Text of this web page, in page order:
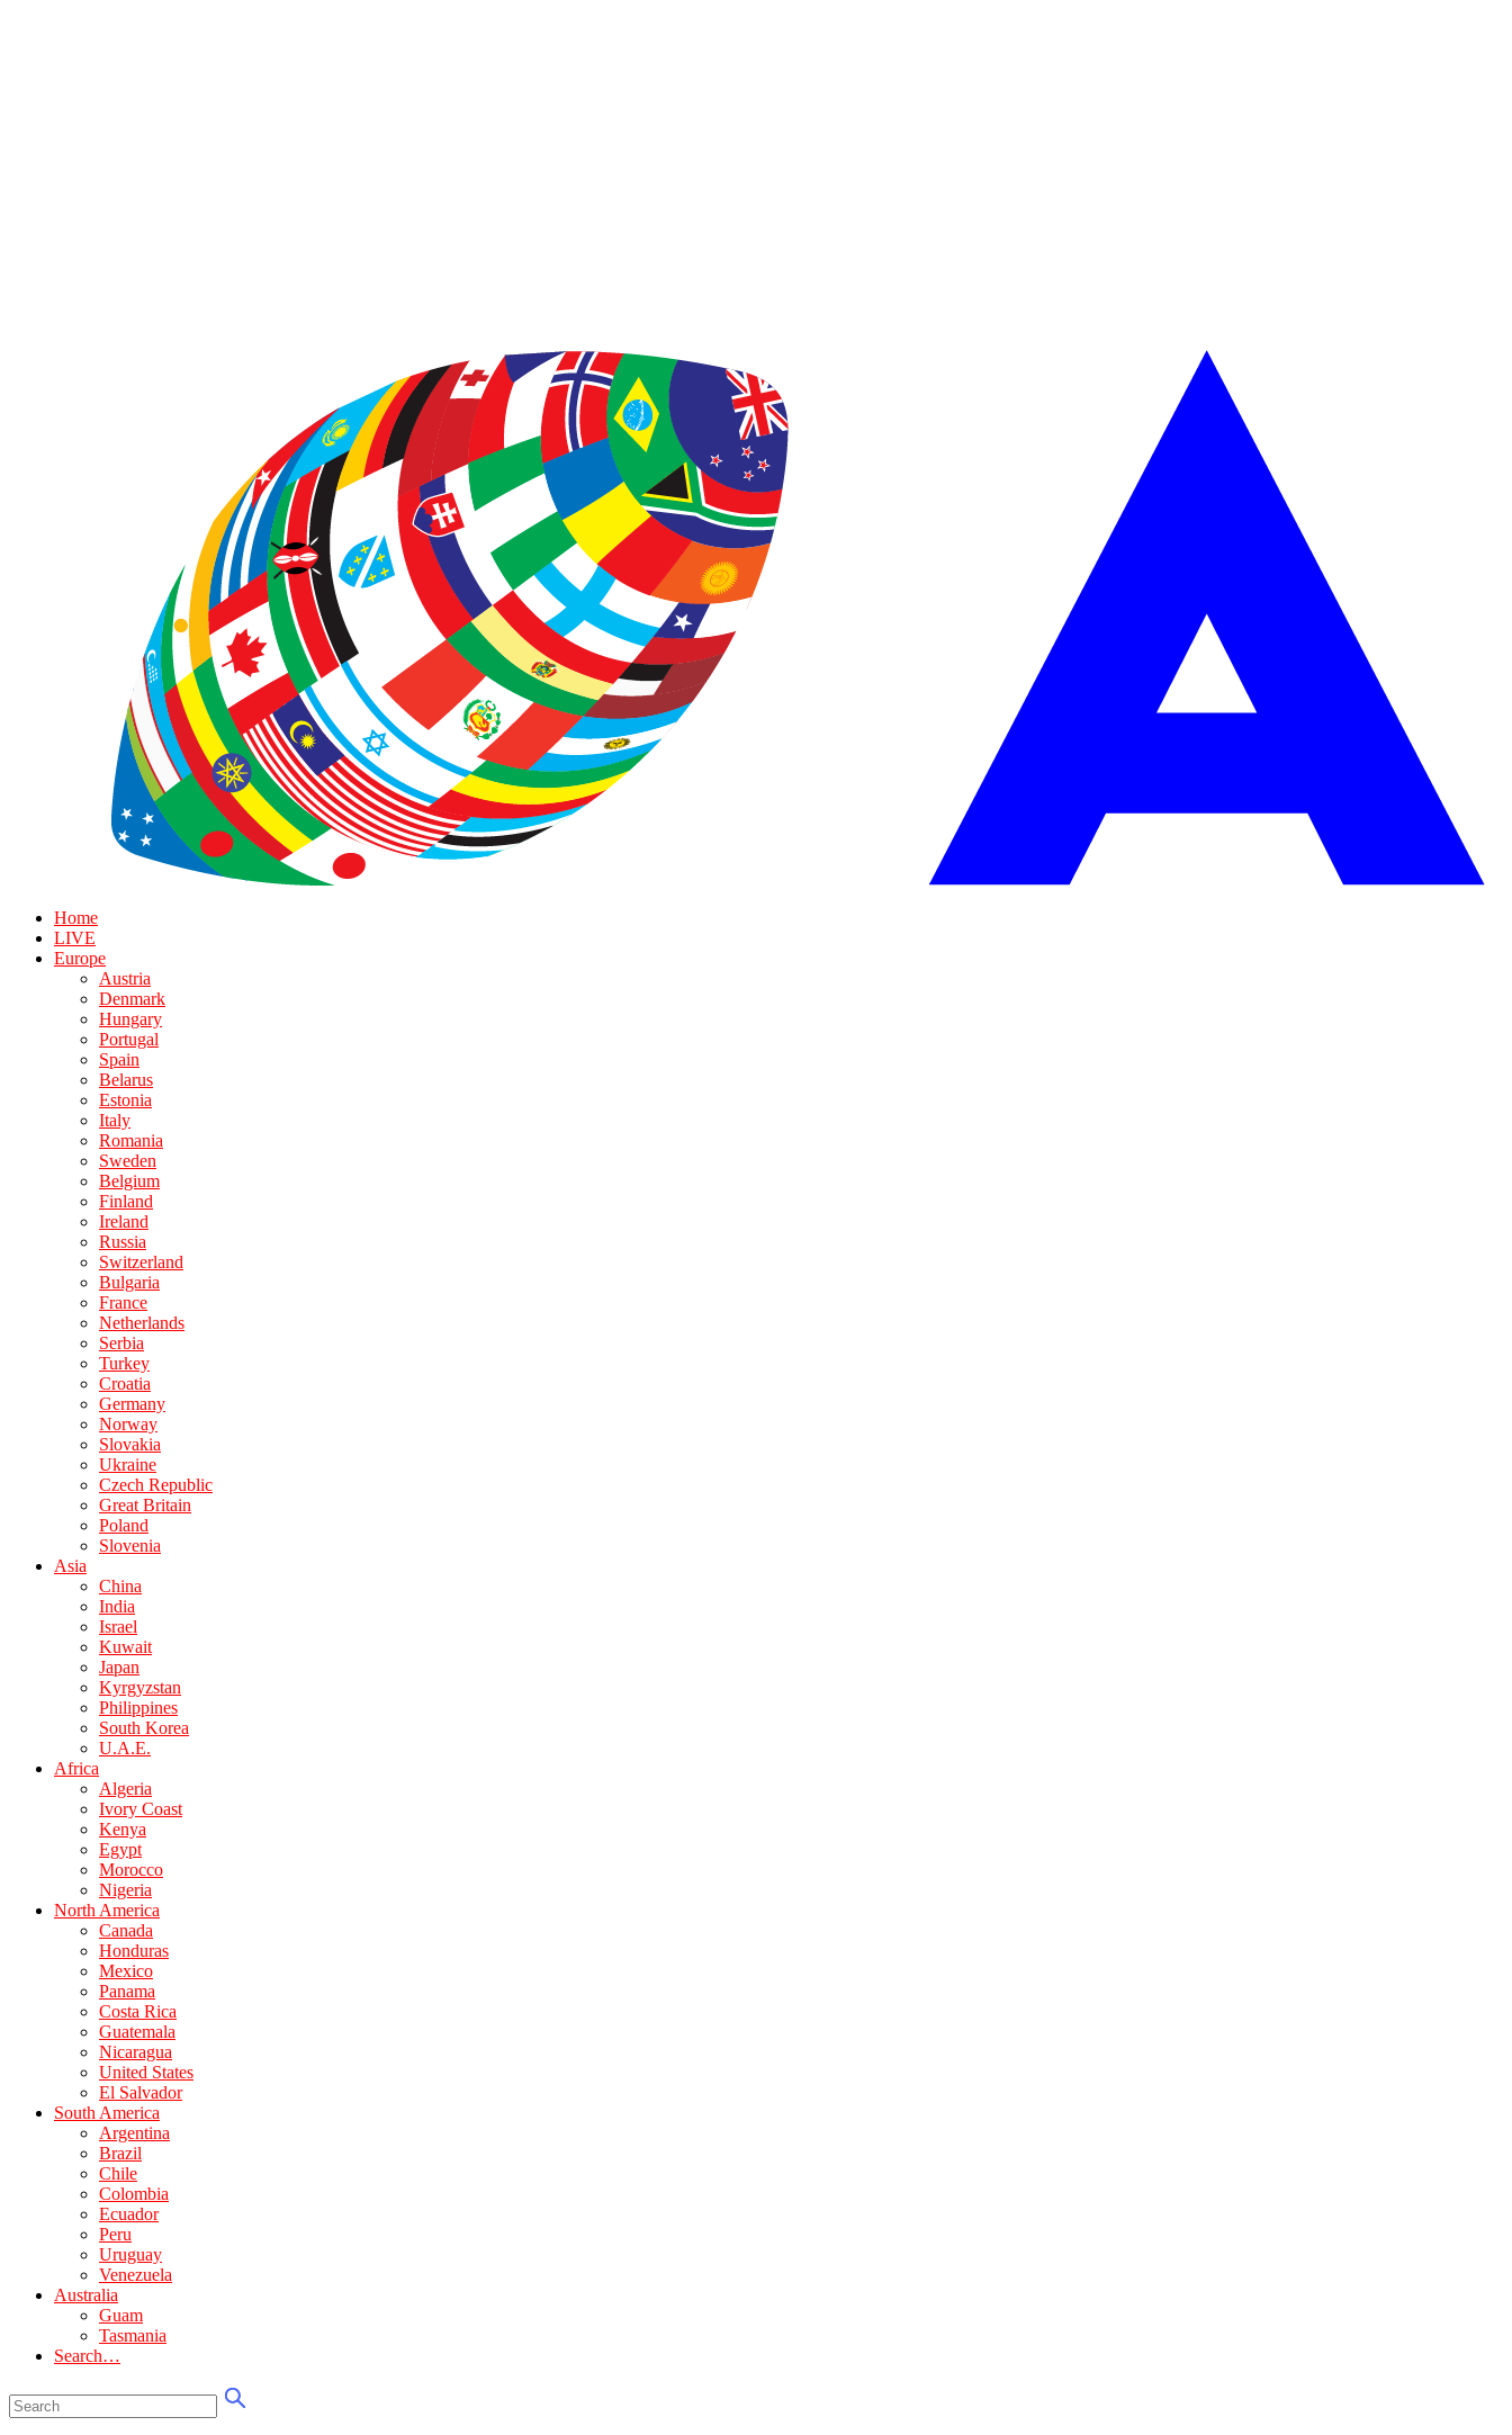
Home
LIVE
Europe
Austria
Denmark
Hungary
Portugal
Spain
Belarus
Estonia
Italy
Romania
Sweden
Belgium
Finland
Ireland
Russia
Switzerland
Bulgaria
France
Netherlands
Serbia
Turkey
Croatia
Germany
Norway
Slovakia
Ukraine
Czech Republic
Great Britain
Poland
Slovenia
Asia
China
India
Israel
Kuwait
Japan
Kyrgyzstan
Philippines
South Korea
U.A.E.
Africa
Algeria
Ivory Coast
Kenya
Egypt
Morocco
Nigeria
North America
Canada
Honduras
Mexico
Panama
Costa Rica
Guatemala
Nicaragua
United States
El Salvador
South America
Argentina
Brazil
Chile
Colombia
Ecuador
Peru
Uruguay
Venezuela
Australia
Guam
Tasmania
Search…